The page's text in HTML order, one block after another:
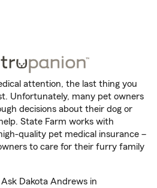
attention, the last thing you
Unfortunately, many pet owners
decisions about their dog or
State Farm works with
quality pet medical insurance –
to care for their furry family
Dakota Andrews in